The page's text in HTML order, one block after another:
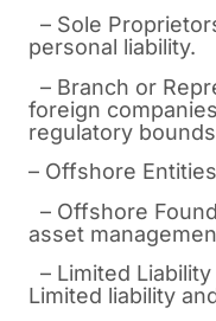
– Sole
personal liability.
– Branch or
foreign
regulatory
– Offshore Entities
– Offshore
asset
– Limited
Limited liability